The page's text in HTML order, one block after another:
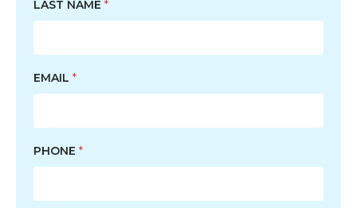
LAST NAME *
EMAIL *
PHONE *